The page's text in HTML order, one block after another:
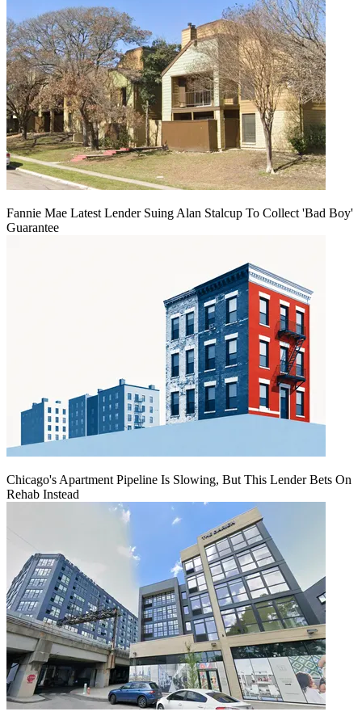
Fannie Mae Latest Lender Suing Alan Stalcup To Collect 'Bad Boy'
Guarantee
Chicago's Apartment Pipeline Is Slowing, But This Lender Bets On
Rehab Instead